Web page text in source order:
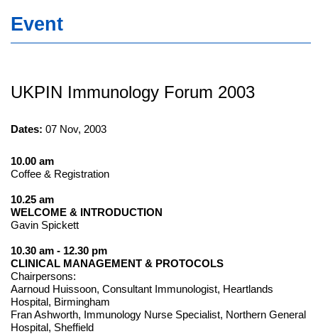
Event
UKPIN Immunology Forum 2003
Dates: 07 Nov, 2003
10.00 am
Coffee & Registration
10.25 am
WELCOME & INTRODUCTION
Gavin Spickett
10.30 am - 12.30 pm
CLINICAL MANAGEMENT & PROTOCOLS
Chairpersons:
Aarnoud Huissoon, Consultant Immunologist, Heartlands
Hospital, Birmingham
Fran Ashworth, Immunology Nurse Specialist, Northern General
Hospital, Sheffield